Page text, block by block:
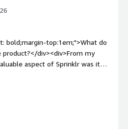
bold;margin-top:1em;">What do
div><div>From my
aspect of Sprinklr was its
media activity in one place. It
to use day to day. I haven't used
since moving into a different